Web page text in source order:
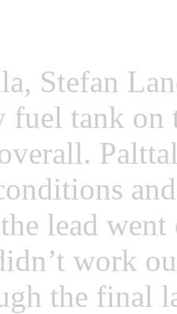
Stefan
fuel tank
lead
work
the final